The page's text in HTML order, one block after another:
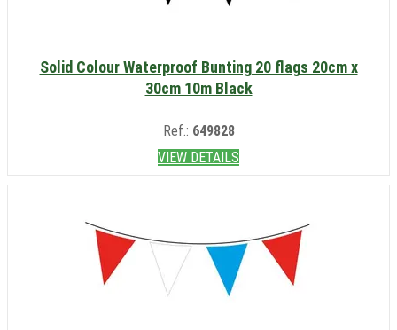
Solid Colour Waterproof Bunting 20 flags 20cm x
30cm 10m Black
Ref.: 649828
VIEW DETAILS